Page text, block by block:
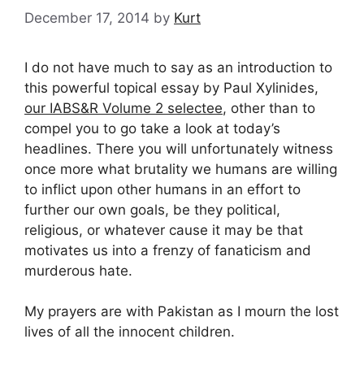
December 17, 2014 by Kurt
I do not have much to say as an introduction to
this powerful topical essay by Paul Xylinides,
our IABS&R Volume 2 selectee, other than to
compel you to go take a look at today’s
headlines. There you will unfortunately witness
once more what brutality we humans are willing
to inflict upon other humans in an effort to
further our own goals, be they political,
religious, or whatever cause it may be that
motivates us into a frenzy of fanaticism and
murderous hate.
My prayers are with Pakistan as I mourn the lost
lives of all the innocent children.